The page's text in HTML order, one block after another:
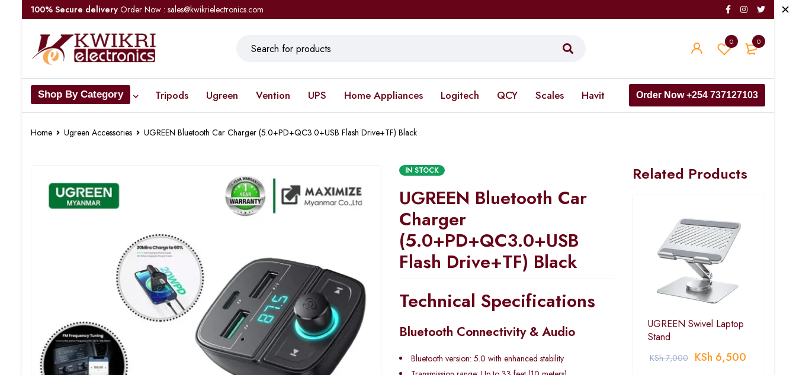
100% Secure delivery Order Now : sales@kwikrielectronics.com
0
0
Shop By Category Tripods Ugreen Vention UPS Home Appliances Logitech QCY Scales Havit Order Now +254 737127103
Home Ugreen Accessories UGREEN Bluetooth Car Charger (5.0+PD+QC3.0+USB Flash Drive+TF) Black
IN STOCK
UGREEN Bluetooth Car
Charger
(5.0+PD+QC3.0+USB
Flash Drive+TF) Black
Technical Specifications
Bluetooth Connectivity & Audio
Bluetooth version: 5.0 with enhanced stability
Related Products
UGREEN Swivel Laptop
Stand
KSh7,000 KSh 6,500